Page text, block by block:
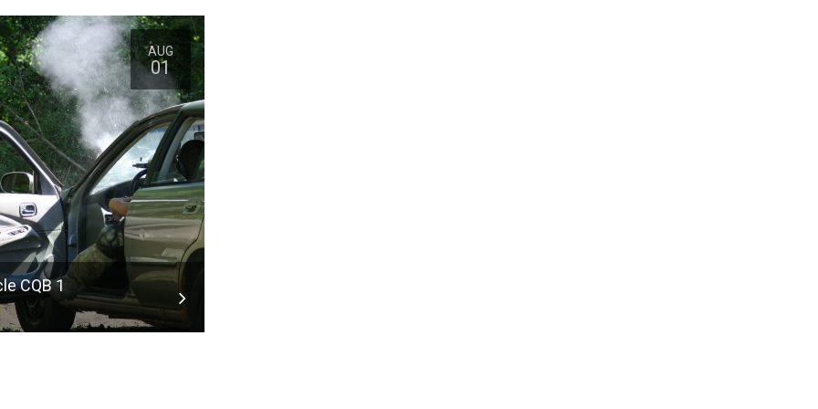
table
Social
the
have
Cons
Used.
AND
of as
AUG
01
CQB 1